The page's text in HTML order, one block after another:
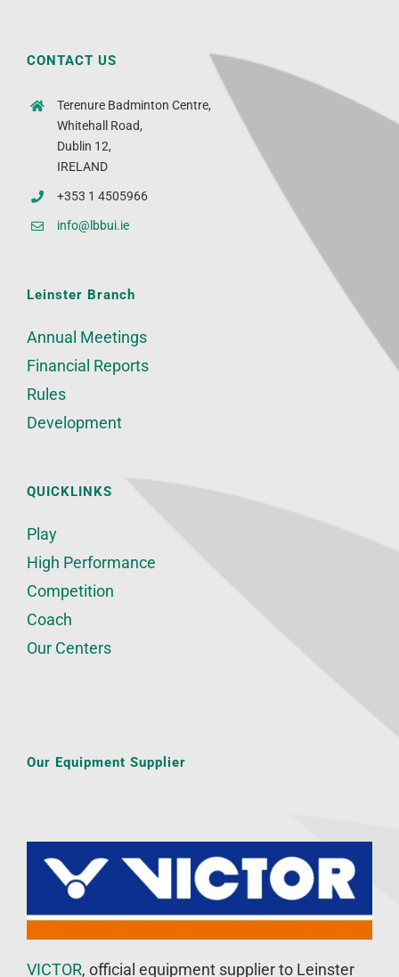
CONTACT US
Terenure Badminton Centre,
Whitehall Road,
Dublin 12,
IRELAND
+353 1 4505966
info@lbbui.ie
Leinster Branch
Annual Meetings
Financial Reports
Rules
Development
QUICKLINKS
Play
High Performance
Competition
Coach
Our Centers
Our Equipment Supplier
VICTOR, official equipment supplier to Leinster